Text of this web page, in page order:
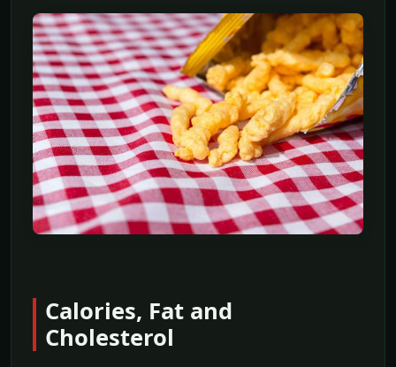
Calories, Fat and
Cholesterol